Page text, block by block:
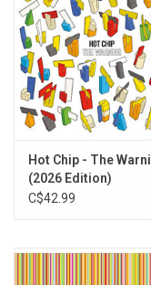
6. Hungry Child
7. Over And Over
8. Positive
9. Look At Where You
10. Need You Now
11. Eleanor
13. Melody Of Love
14. I Feel Better
Hot Chip - The
(2026 Edition)
C$42.99